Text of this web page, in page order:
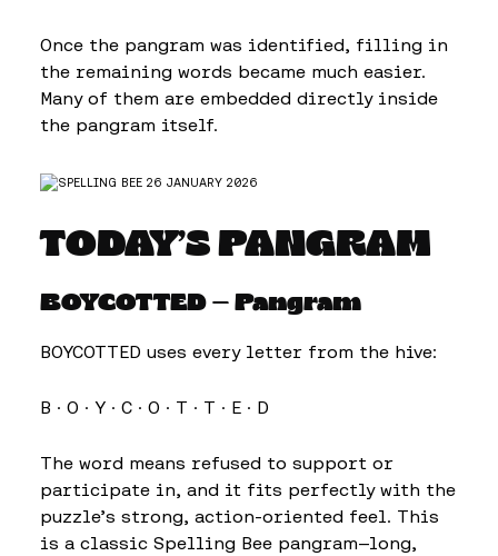
Once the pangram was identified, filling in
the remaining words became much easier.
Many of them are embedded directly inside
the pangram itself.
TODAY’S PANGRAM
BOYCOTTED — Pangram
BOYCOTTED uses every letter from the hive:
B · O · Y · C · O · T · T · E · D
The word means refused to support or
participate in, and it fits perfectly with the
puzzle’s strong, action-oriented feel. This
is a classic Spelling Bee pangram—long,